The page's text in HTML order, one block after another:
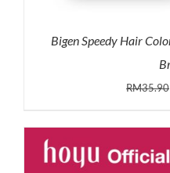
Bigen Speedy Hair
RM35.90